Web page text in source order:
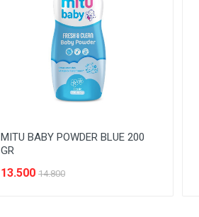
MITU BABY POWDER BLUE 200
GR
13.500 14.800